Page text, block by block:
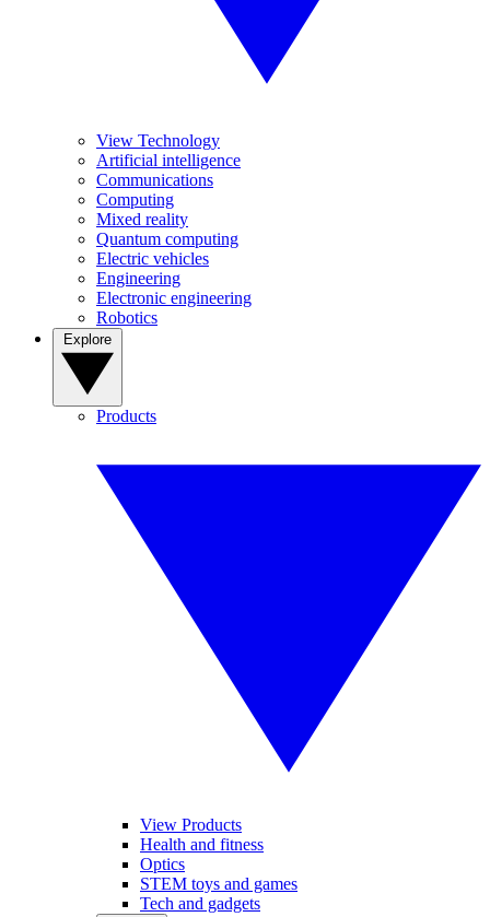
View Technology
Artificial intelligence
Communications
Computing
Mixed reality
Quantum computing
Electric vehicles
Engineering
Electronic engineering
Robotics
Products
View Products
Health and fitness
Optics
STEM toys and games
Tech and gadgets